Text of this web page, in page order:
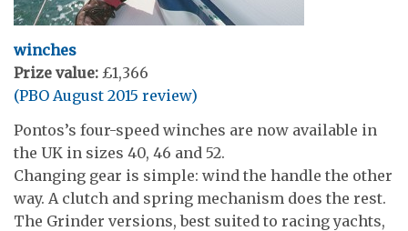
winches
Prize value: £1,366
(PBO August 2015 review)
Pontos’s four-speed winches are now available in
the UK in sizes 40, 46 and 52.
Changing gear is simple: wind the handle the other
way. A clutch and spring mechanism does the rest.
The Grinder versions, best suited to racing yachts,